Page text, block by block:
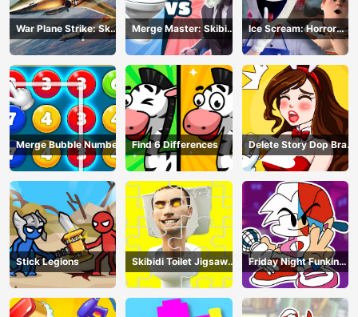
War Plane Strike: Sky
Combat
Merge Master: Skibidi
Bop
Ice Scream: Horror
Escape
Merge Bubble Number Find 6 Differences
Delete Story Dop Brain
Puzzle
Stick Legions
Skibidi Toilet Jigsaw
Puzzles
Friday Night Funkin
Coloring Book Online